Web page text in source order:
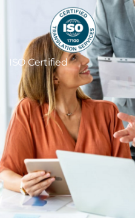
ISO Certified